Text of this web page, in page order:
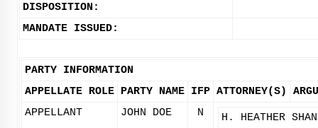
DISPOSITION:
MANDATE ISSUED:
PARTY INFORMATION
APPELLATE ROLE PARTY NAME IFP ATTORNEY(S)
APPELLANT
JOHN DOE N H. HEATHER